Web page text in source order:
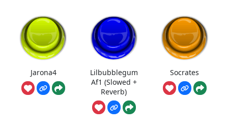
Jarona4
Lilbubblegum
Af1 (Slowed +
Reverb)
Socrates